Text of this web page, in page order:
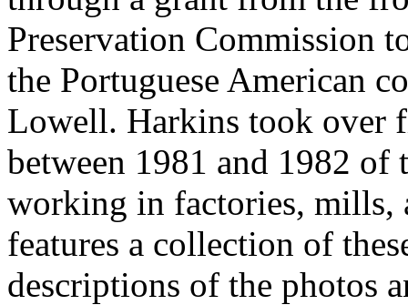
Preservation Commission
the Portuguese American
Lowell. Harkins took over
between 1981 and 1982 of
working in factories, mills,
features a collection of
descriptions of the photos